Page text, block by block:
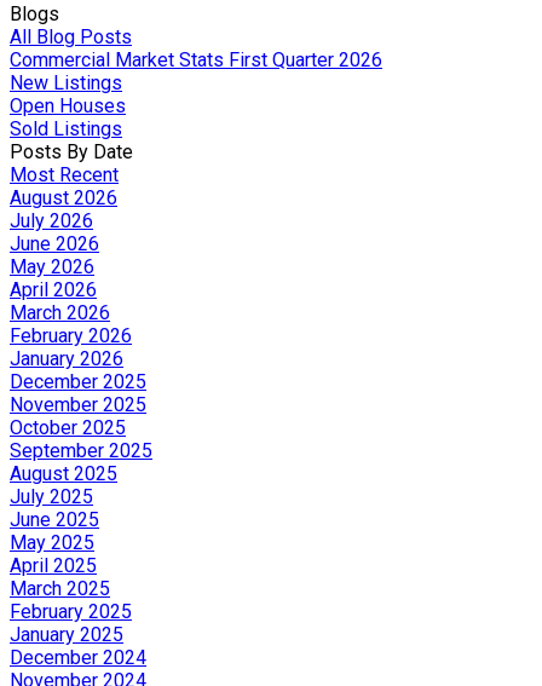
Blogs
All Blog Posts
Commercial Market Stats First Quarter 2026
New Listings
Open Houses
Sold Listings
Posts By Date
Most Recent
August 2026
July 2026
June 2026
May 2026
April 2026
March 2026
February 2026
January 2026
December 2025
November 2025
October 2025
September 2025
August 2025
July 2025
June 2025
May 2025
April 2025
March 2025
February 2025
January 2025
December 2024
November 2024